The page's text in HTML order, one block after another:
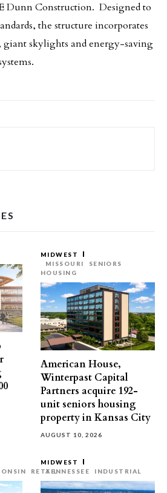
Dunn Construction. Designed to
the structure incorporates
giant skylights and energy-saving
MIDWEST
MISSOURI
SENIORS
HOUSING
American House,
Winterpast Capital
Partners acquire 192-
unit seniors housing
property in Kansas City
AUGUST 10, 2026
RETAIL
MIDWEST
TENNESSEE
INDUSTRIAL